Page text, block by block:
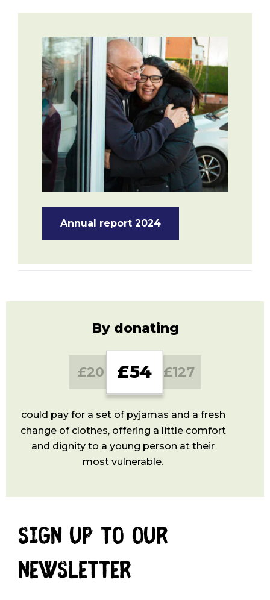
Annual report 2024
By donating
£20 £54 £127
could pay for a set of pyjamas and a fresh
change of clothes, offering a little comfort
and dignity to a young person at their
most vulnerable.
Sign up to our
newsletter